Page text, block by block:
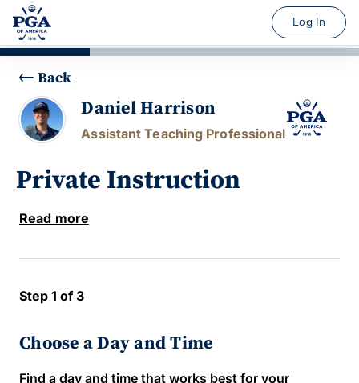
Log In
Back
Daniel Harrison
Assistant Teaching Professional
Private Instruction
Read more
Step 1 of 3
Choose a Day and Time
Find a day and time that works best for your